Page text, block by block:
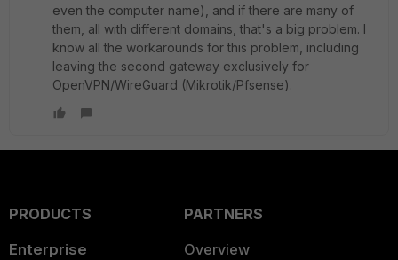
even the computer name), and if there are many of
them, all with different domains, that's a big problem. I
know all the workarounds for this problem, including
leaving the second gateway exclusively for
OpenVPN/WireGuard (Mikrotik/Pfsense).
PRODUCTS
Enterprise
PARTNERS
Overview